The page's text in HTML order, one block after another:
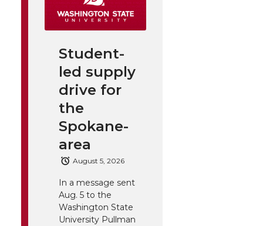
Student-
led supply
drive for
the
Spokane-
area
August 5, 2026
In a message sent
Aug. 5 to the
Washington State
University Pullman